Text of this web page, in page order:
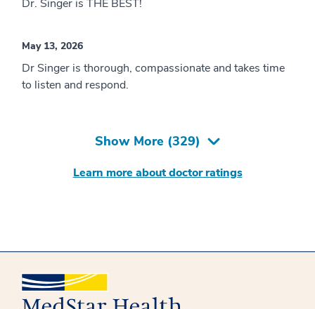
Dr. Singer is THE BEST!
May 13, 2026
Dr Singer is thorough, compassionate and takes time
to listen and respond.
Show More (329)
Learn more about doctor ratings